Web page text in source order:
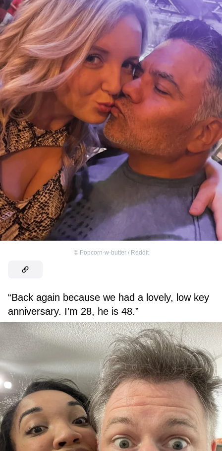
© Popcorn-w-butter / Reddit
“Back again because we had a lovely, low key
anniversary. I’m 28, he is 48.”